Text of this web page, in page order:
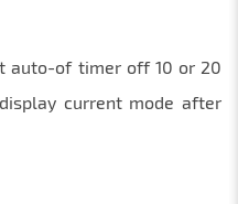
auto-of timer off 10 or 20
current mode after